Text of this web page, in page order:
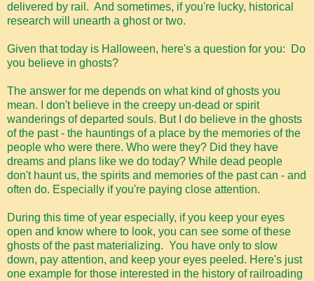
delivered by rail. And sometimes, if you're lucky, historical
research will unearth a ghost or two.
Given that today is Halloween, here's a question for you: Do
you believe in ghosts?
The answer for me depends on what kind of ghosts you
mean. I don't believe in the creepy un-dead or spirit
wanderings of departed souls. But I do believe in the ghosts
of the past - the hauntings of a place by the memories of the
people who were there. Who were they? Did they have
dreams and plans like we do today? While dead people
don't haunt us, the spirits and memories of the past can - and
often do. Especially if you're paying close attention.
During this time of year especially, if you keep your eyes
open and know where to look, you can see some of these
ghosts of the past materializing. You have only to slow
down, pay attention, and keep your eyes peeled. Here's just
one example for those interested in the history of railroading